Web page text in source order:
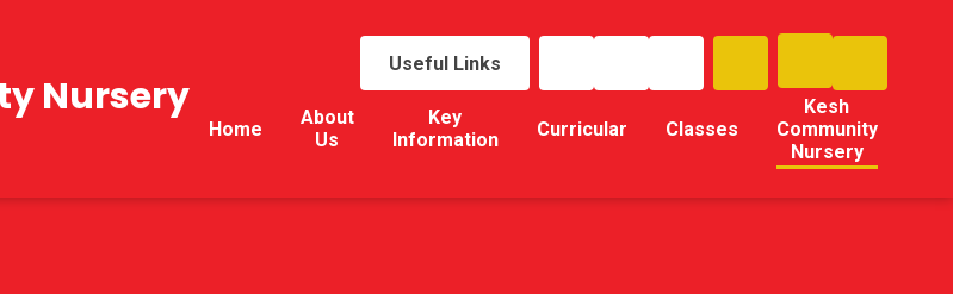
Useful Links
Home
About
Us
Key
Information
Curricular Classes
Kesh
Community
Nursery
Nursery